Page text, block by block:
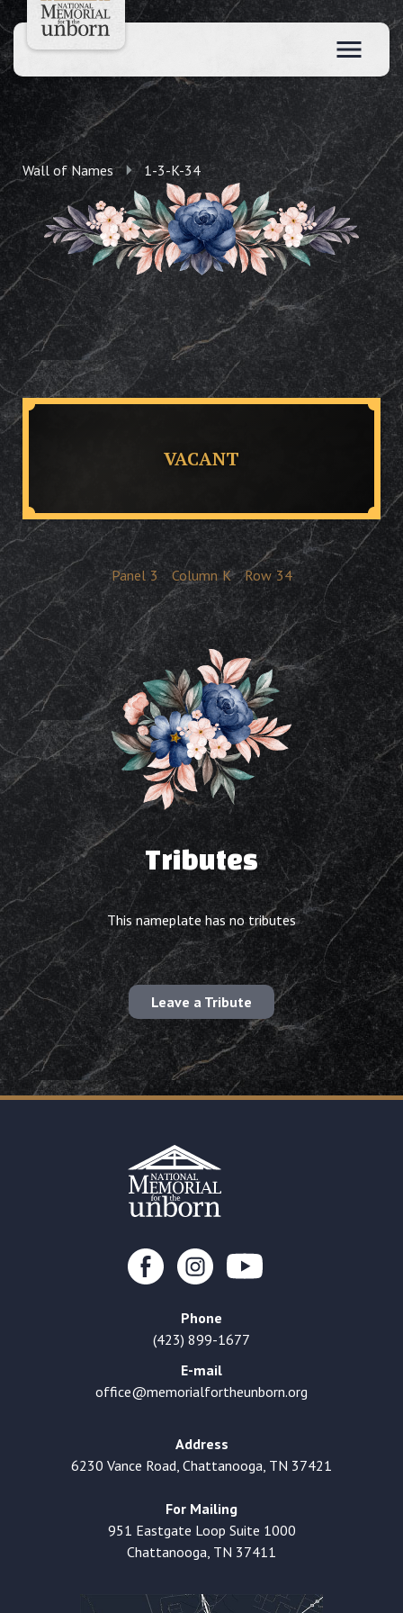
Wall of Names 1-3-K-34
VACANT
Panel 3 Column K Row 34
Tributes
This nameplate has no tributes
Leave a Tribute
Phone
(423) 899-1677
E-mail
office@memorialfortheunborn.org
Address
6230 Vance Road, Chattanooga, TN 37421
For Mailing
951 Eastgate Loop Suite 1000
Chattanooga, TN 37411